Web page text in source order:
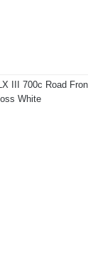
III 700c Road
White